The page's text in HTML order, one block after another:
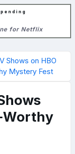
for Netflix
Shows on HBO
Mystery Fest
Worthy